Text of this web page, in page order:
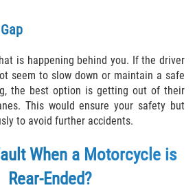
is happening behind you. If the driver
seem to slow down or maintain a safe
the best option is getting out of their
This would ensure your safety but
to avoid further accidents.
When a Motorcycle is
Rear-Ended?